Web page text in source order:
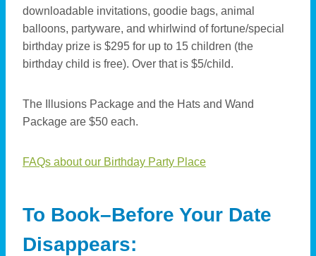
downloadable invitations, goodie bags, animal
balloons, partyware, and whirlwind of fortune/special
birthday prize is $295 for up to 15 children (the
birthday child is free). Over that is $5/child.
The Illusions Package and the Hats and Wand
Package are $50 each.
FAQs about our Birthday Party Place
To Book–Before Your Date
Disappears: